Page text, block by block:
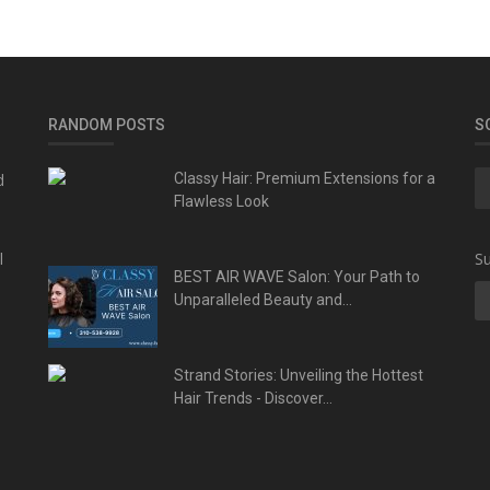
RANDOM POSTS
Classy Hair: Premium Extensions for a
Flawless Look
BEST AIR WAVE Salon: Your Path to
Unparalleled Beauty and...
Strand Stories: Unveiling the Hottest
Hair Trends - Discover...